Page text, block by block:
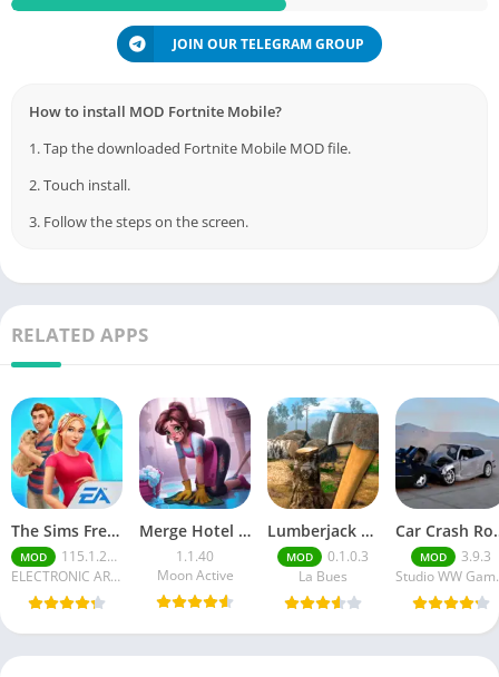
JOIN OUR TELEGRAM GROUP
How to install MOD Fortnite Mobile?
1. Tap the downloaded Fortnite Mobile MOD file.
2. Touch install.
3. Follow the steps on the screen.
RELATED APPS
The Sims FreePlay (MOD, Unlimited Money/LP)
MOD
115.1.272564
ELECTRONIC ARTS
Merge Hotel Empire－Design Game
1.1.40
Moon Active
Lumberjack Simulator 3D Free Shopping
MOD
0.1.0.3
La Bues
Car
MOD
3.9.3